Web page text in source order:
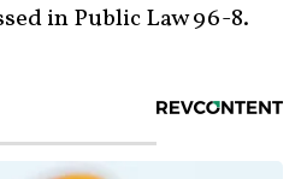
in Public Law 96-8.